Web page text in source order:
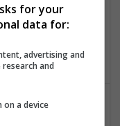
for your
data for:
advertising and
and
a device